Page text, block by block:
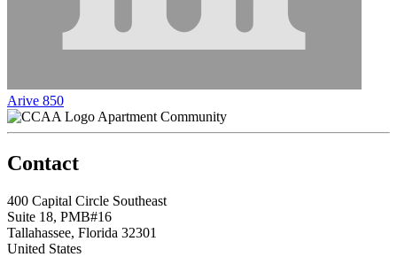
Arive 850
Apartment Community
Contact
400 Capital Circle Southeast
Suite 18, PMB#16
Tallahassee, Florida 32301
United States